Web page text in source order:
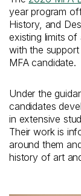
year program
History, and
existing limits
with the
MFA candidate.
Under the
candidates
in extensive
Their work is
around them
history of art